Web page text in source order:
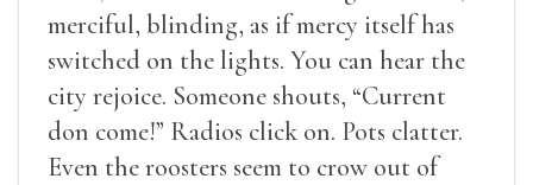
merciful, blinding, as if mercy itself has
switched on the lights. You can hear the
city rejoice. Someone shouts, “Current
don come!” Radios click on. Pots clatter.
Even the roosters seem to crow out of